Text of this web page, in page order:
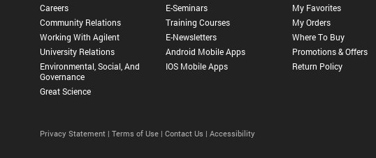
Careers
Community Relations
Working With Agilent
University Relations
Environmental, Social, And
Governance
Great Science
E-Seminars
Training Courses
E-Newsletters
Android Mobile Apps
IOS Mobile Apps
My Favorites
My Orders
Where To Buy
Promotions & Offers
Return Policy
Privacy Statement | Terms of Use | Contact Us | Accessibility